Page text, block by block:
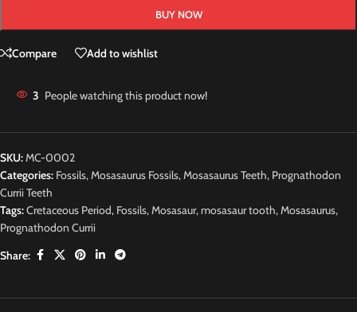
BUY NOW
Compare Add to wishlist
3 People watching this product now!
SKU:MC-0002
Categories: Fossils,Mosasaurus Fossils,Mosasaurus Teeth, Prognathodon
Currii Teeth
Tags:Cretaceous Period, Fossils,Mosasaur,mosasaur tooth,Mosasaurus,
Prognathodon Currii
Share: